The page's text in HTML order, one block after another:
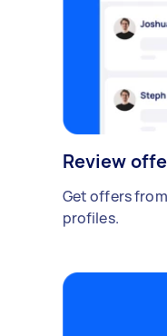
Review
Get offers
profiles.